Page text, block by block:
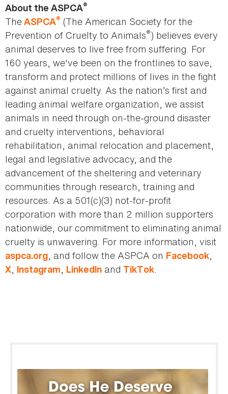
About the ASPCA®
TheASPCA® (The American Society for the
Prevention of Cruelty to Animals®) believes every
animal deserves to live free from suffering. For
160 years, we've been on the frontlines to save,
transform and protect millions of lives in the fight
against animal cruelty. As the nation’s first and
leading animal welfare organization, we assist
animals in need through on-the-ground disaster
and cruelty interventions, behavioral
rehabilitation, animal relocation and placement,
legal and legislative advocacy, and the
advancement of the sheltering and veterinary
communities through research, training and
resources. As a 501(c)(3) not-for-profit
corporation with more than 2 million supporters
nationwide, our commitment to eliminating animal
cruelty is unwavering. For more information, visit
aspca.org, and follow the ASPCA on Facebook,
X, Instagram, LinkedIn and TikTok.